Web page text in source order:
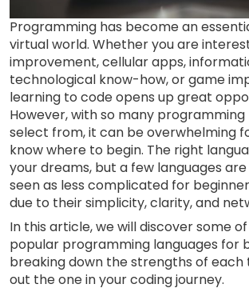
Programming has become an
virtual world. Whether you are
improvement, cellular apps,
technological know-how, or game
learning to code opens up great
However, with so many programming
select from, it can be overwhelming
know where to begin. The right
your dreams, but a few languages
seen as less complicated for
due to their simplicity, clarity, and
In this article, we will discover some
popular programming languages for
breaking down the strengths of each
out the one in your coding journey.